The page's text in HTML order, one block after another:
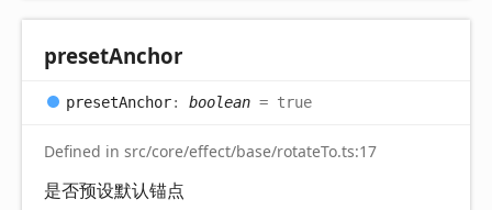
presetAnchor
presetAnchor: boolean = true
Defined in src/core/effect/base/rotateTo.ts:17
是否预设默认锚点